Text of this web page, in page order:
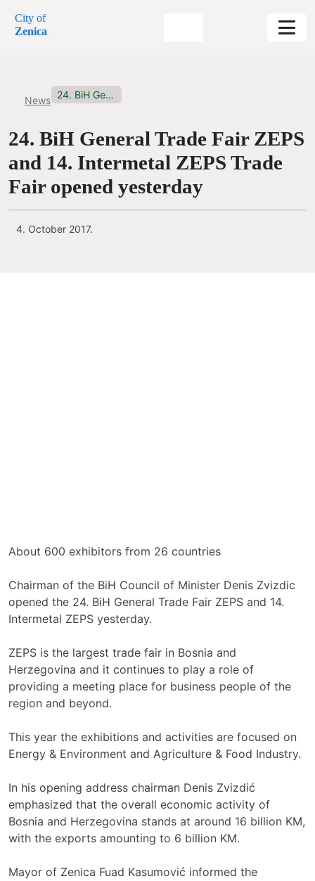
City of
Zenica
News 24. BiH General Trade Fair...
24. BiH General Trade Fair ZEPS
and 14. Intermetal ZEPS Trade
Fair opened yesterday
4. October 2017.
About 600 exhibitors from 26 countries
Chairman of the BiH Council of Minister Denis Zvizdic
opened the 24. BiH General Trade Fair ZEPS and 14.
Intermetal ZEPS yesterday.
ZEPS is the largest trade fair in Bosnia and
Herzegovina and it continues to play a role of
providing a meeting place for business people of the
region and beyond.
This year the exhibitions and activities are focused on
Energy & Environment and Agriculture & Food Industry.
In his opening address chairman Denis Zvizdić
emphasized that the overall economic activity of
Bosnia and Herzegovina stands at around 16 billion KM,
with the exports amounting to 6 billion KM.
Mayor of Zenica Fuad Kasumović informed the